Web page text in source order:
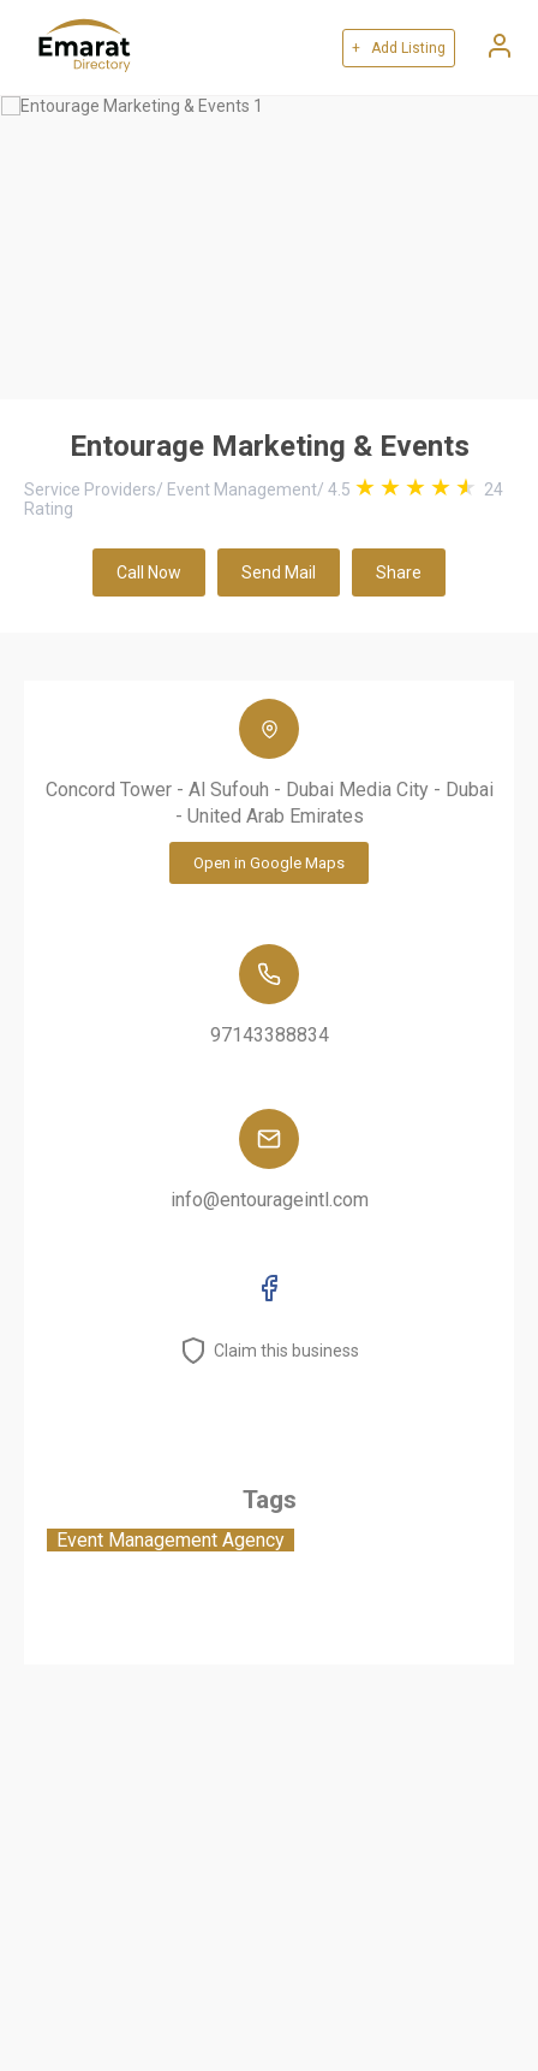
+ Add Listing
Entourage Marketing & Events
Service Providers/ Event Management/ 4.5
24
Rating
Call Now Send Mail Share
Concord Tower - Al Sufouh - Dubai Media City - Dubai
- United Arab Emirates
Open in Google Maps
97143388834
info@entourageintl.com
Claim this business
Tags
Event Management Agency